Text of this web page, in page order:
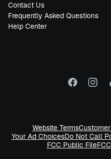
Contact Us
Frequently Asked Questions
Help Center
Website Terms
Your Ad ChoicesDo Not Call
FCC Public File